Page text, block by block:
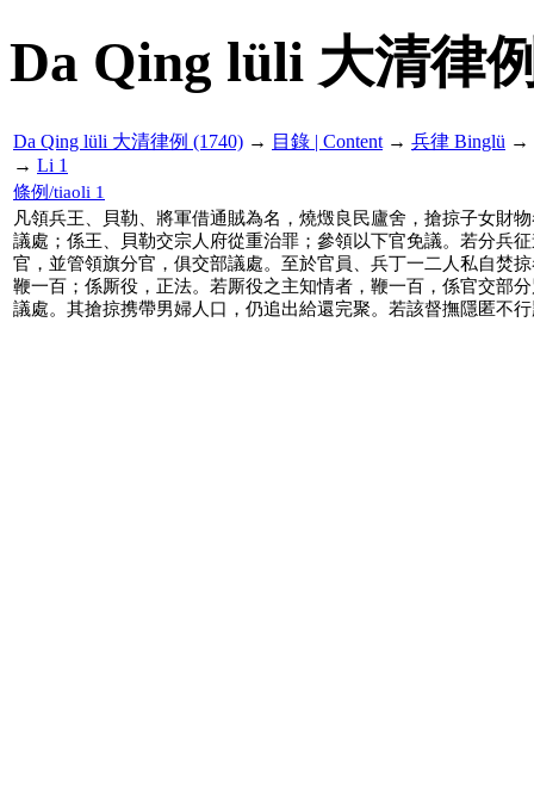
Da Qing lüli 大清律
Da Qing lüli 大清律例 (1740) → 目錄 | Content → 兵律 Binglü →
→ Li 1
條例/tiaoli 1
凡領兵王、貝勒、將軍借通賊為名，燒燬良民廬舍，搶掠子女財
議處；係王、貝勒交宗人府從重治罪；參領以下官免議。若分兵
官，並管領旗分官，俱交部議處。至於官員、兵丁一二人私自焚
鞭一百；係厮役，正法。若厮役之主知情者，鞭一百，係官交部
議處。其搶掠携帶男婦人口，仍追出給還完聚。若該督撫隱匿不